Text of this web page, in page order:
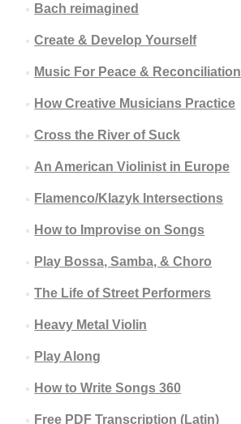
Bach reimagined
Create & Develop Yourself
Music For Peace & Reconciliation
How Creative Musicians Practice
Cross the River of Suck
An American Violinist in Europe
Flamenco/Klazyk Intersections
How to Improvise on Songs
Play Bossa, Samba, & Choro
The Life of Street Performers
Heavy Metal Violin
Play Along
How to Write Songs 360
Free PDF Transcription (Latin)